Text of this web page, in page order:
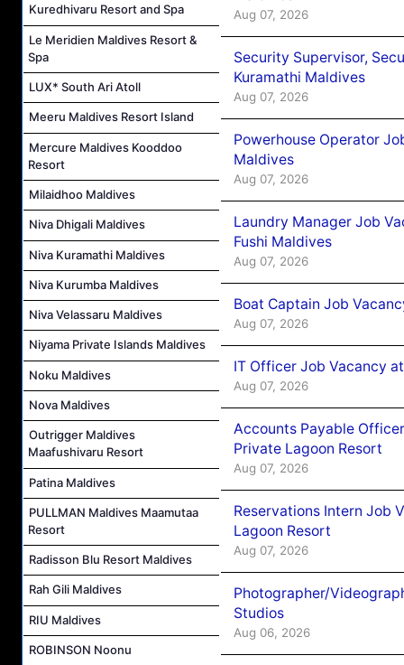
Kuredhivaru Resort and Spa
Le Meridien Maldives Resort &
Spa
LUX* South Ari Atoll
Meeru Maldives Resort Island
Mercure Maldives Kooddoo
Resort
Milaidhoo Maldives
Niva Dhigali Maldives
Niva Kuramathi Maldives
Niva Kurumba Maldives
Niva Velassaru Maldives
Niyama Private Islands Maldives
Noku Maldives
Nova Maldives
Outrigger Maldives
Maafushivaru Resort
Patina Maldives
PULLMAN Maldives Maamutaa
Resort
Radisson Blu Resort Maldives
Rah Gili Maldives
RIU Maldives
ROBINSON Noonu
Aug 07, 2026
Security Supervisor,
Kuramathi Maldives
Aug 07, 2026
Powerhouse Operator
Maldives
Aug 07, 2026
Laundry Manager Job
Fushi Maldives
Aug 07, 2026
Boat Captain Job
Aug 07, 2026
IT Officer Job Vacancy
Aug 07, 2026
Accounts Payable
Private Lagoon Resort
Aug 07, 2026
Reservations Intern Job
Lagoon Resort
Aug 07, 2026
Photographer/
Studios
Aug 06, 2026